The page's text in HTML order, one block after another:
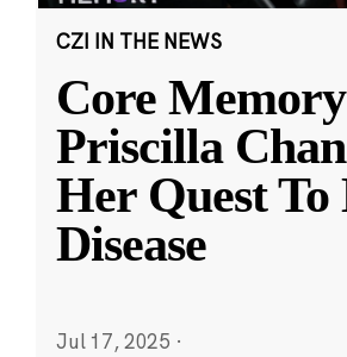
CZI IN THE NEWS
Core
Priscilla
Her Quest To
Disease
Jul 17, 2025 ·